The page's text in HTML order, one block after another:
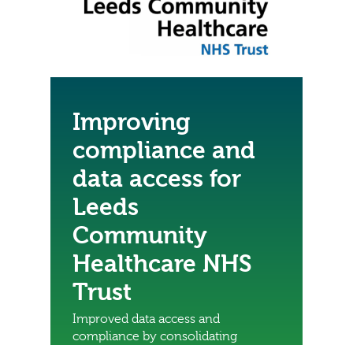
Improving
compliance and
data access for
Leeds
Community
Healthcare NHS
Trust
Improved data access and
compliance by consolidating